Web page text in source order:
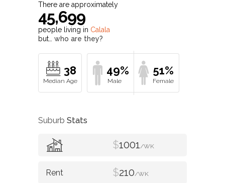
There are approximately
45,699
people living in Calala
but… who are they?
38 49% 51%
Suburb Stats
$1001/WK
$210/WK